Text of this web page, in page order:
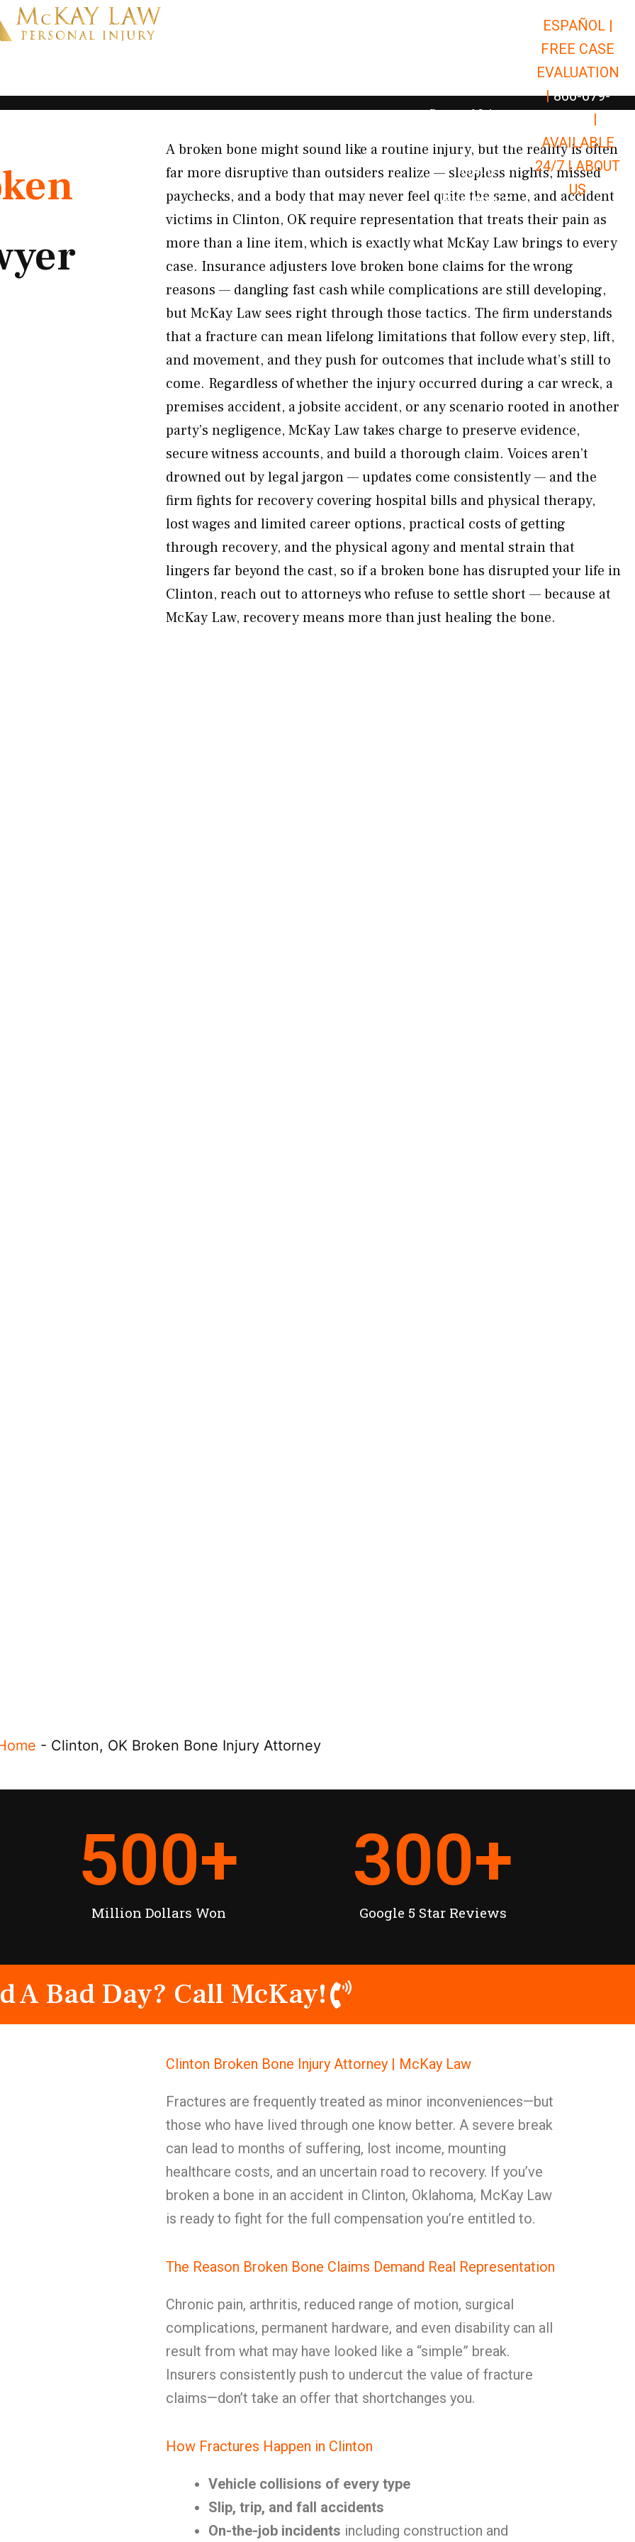
Open Car Accidents
Open Truck Accidents
Open
Personal Injury Open Personal Injury
Premises Liability Open Premises
Results
Resources Open Resources
ESPAÑOL |
FREE CASE
EVALUATION
| 866-679-
|
AVAILABLE
24/7 |ABOUT
US
A broken bone might sound like a routine injury, but the reality is often
far more disruptive than outsiders realize — sleepless nights, missed
paychecks, and a body that may never feel quite the same, and accident
victims in Clinton, OK require representation that treats their pain as
more than a line item, which is exactly what McKay Law brings to every
case. Insurance adjusters love broken bone claims for the wrong
reasons — dangling fast cash while complications are still developing,
but McKay Law sees right through those tactics. The firm understands
that a fracture can mean lifelong limitations that follow every step, lift,
and movement, and they push for outcomes that include what’s still to
come. Regardless of whether the injury occurred during a car wreck, a
premises accident, a jobsite accident, or any scenario rooted in another
party’s negligence, McKay Law takes charge to preserve evidence,
secure witness accounts, and build a thorough claim. Voices aren’t
drowned out by legal jargon — updates come consistently — and the
firm fights for recovery covering hospital bills and physical therapy,
lost wages and limited career options, practical costs of getting
through recovery, and the physical agony and mental strain that
lingers far beyond the cast, so if a broken bone has disrupted your life in
Clinton, reach out to attorneys who refuse to settle short — because at
McKay Law, recovery means more than just healing the bone.
- Clinton, OK Broken Bone Injury Attorney
Million Dollars Won
500+
Google 5 Star Reviews
300+
A Bad Day? Call McKay!
Clinton Broken Bone Injury Attorney | McKay Law
Fractures are frequently treated as minor inconveniences—but
those who have lived through one know better. A severe break
can lead to months of suffering, lost income, mounting
healthcare costs, and an uncertain road to recovery. If you’ve
broken a bone in an accident in Clinton, Oklahoma, McKay Law
is ready to fight for the full compensation you’re entitled to.
The Reason Broken Bone Claims Demand Real Representation
Chronic pain, arthritis, reduced range of motion, surgical
complications, permanent hardware, and even disability can all
result from what may have looked like a “simple” break.
Insurers consistently push to undercut the value of fracture
claims—don’t take an offer that shortchanges you.
How Fractures Happen in Clinton
Vehicle collisions of every type
Slip, trip, and fall accidents
On-the-job incidents including construction and